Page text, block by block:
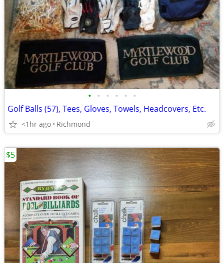
• • • • • •
Golf Balls (57), Tees, Gloves, Towels, Headcovers, Etc.
<1hr ago Richmond
$5